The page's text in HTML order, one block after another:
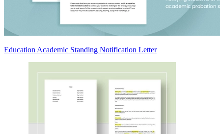
Education Academic Standing Notification Letter